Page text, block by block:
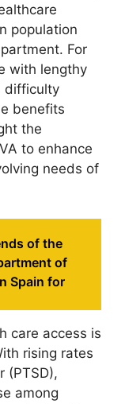
population
For
with lengthy
difficulty
benefits
the
to enhance
needs of
of the
of
Spain for
care access is
rising rates
(PTSD),
among